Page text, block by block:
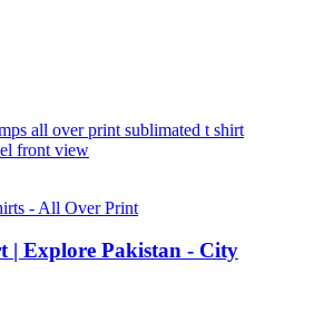
- All Over Print
| Explore Pakistan - City